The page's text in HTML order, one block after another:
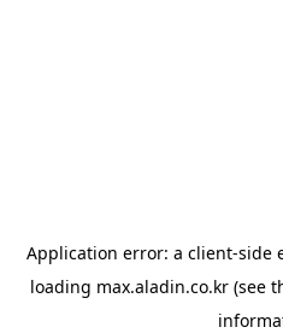
Application error: a client-side
loading max.aladin.co.kr (see